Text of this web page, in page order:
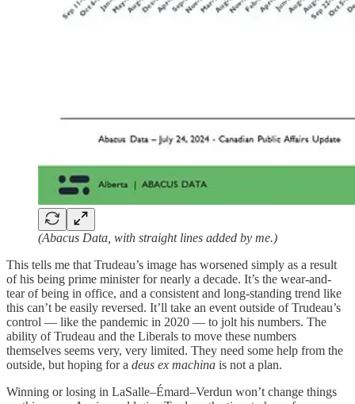
(Abacus Data, with straight lines added by me.)
This tells me that Trudeau’s image has worsened simply as a result
of his being prime minister for nearly a decade. It’s the wear-and-
tear of being in office, and a consistent and long-standing trend like
this can’t be easily reversed. It’ll take an event outside of Trudeau’s
control — like the pandemic in 2020 — to jolt his numbers. The
ability of Trudeau and the Liberals to move these numbers
themselves seems very, very limited. They need some help from the
outside, but hoping for a deus ex machina is not a plan.
Winning or losing in LaSalle–Émard–Verdun won’t change things